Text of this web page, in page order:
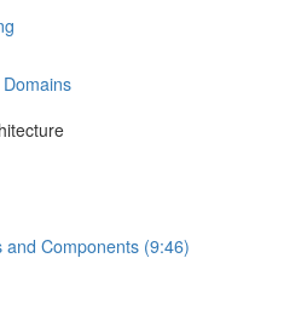
and Components (9:46)